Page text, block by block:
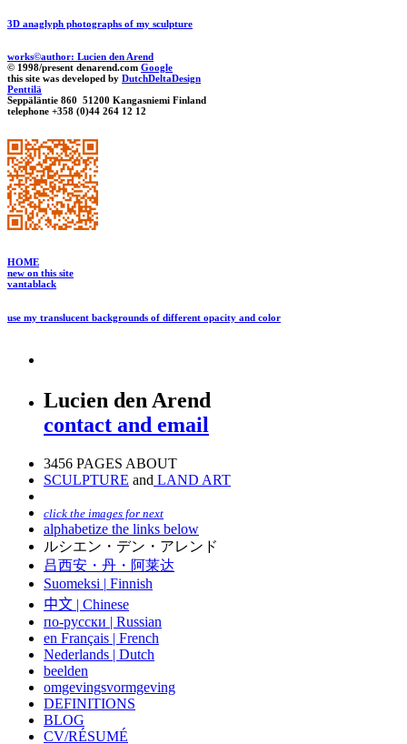
3D anaglyph photographs of my sculpture
works©author: Lucien den Arend
© 1998/present denarend.com Google
this site was developed by DutchDeltaDesign
Penttilä
Seppäläntie 860 51200 Kangasniemi Finland
telephone +358 (0)44 264 12 12
HOME
new on this site
vantablack
use my translucent backgrounds of different opacity and color
Lucien den Arend
contact and email
3456 PAGES ABOUT
SCULPTURE and LAND ART
click the images for next
alphabetize the links below
ルシエン・デン・アレンド
吕西安・丹・阿莱达
Suomeksi | Finnish
中文 | Chinese
по-русски | Russian
en Français | French
Nederlands | Dutch
beelden
omgevingsvormgeving
DEFINITIONS
BLOG
CV/RÉSUMÉ